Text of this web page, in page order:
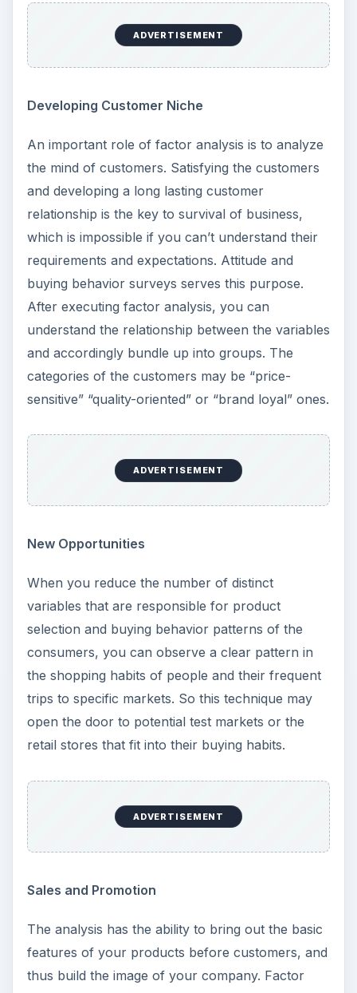
ADVERTISEMENT
Developing Customer Niche
An important role of factor analysis is to analyze
the mind of customers. Satisfying the customers
and developing a long lasting customer
relationship is the key to survival of business,
which is impossible if you can’t understand their
requirements and expectations. Attitude and
buying behavior surveys serves this purpose.
After executing factor analysis, you can
understand the relationship between the variables
and accordingly bundle up into groups. The
categories of the customers may be “price-
sensitive” “quality-oriented” or “brand loyal” ones.
ADVERTISEMENT
New Opportunities
When you reduce the number of distinct
variables that are responsible for product
selection and buying behavior patterns of the
consumers, you can observe a clear pattern in
the shopping habits of people and their frequent
trips to specific markets. So this technique may
open the door to potential test markets or the
retail stores that fit into their buying habits.
ADVERTISEMENT
Sales and Promotion
The analysis has the ability to bring out the basic
features of your products before customers, and
thus build the image of your company. Factor